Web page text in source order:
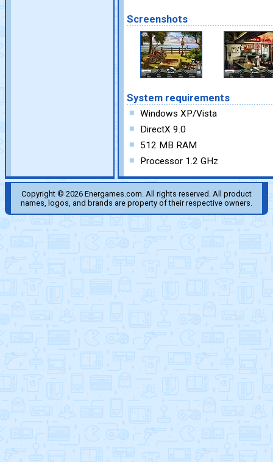
Screenshots
System requirements
Windows XP/Vista
DirectX 9.0
512 MB RAM
Processor 1.2 GHz
Copyright © 2026 Energames.com. All rights reserved. All product
names, logos, and brands are property of their respective owners.